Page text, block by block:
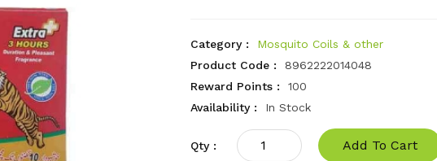
Category :
Mosquito Coils & other
Product Code :
8962222014048
Reward Points :
100
Availability :
In Stock
Qty : Add To Cart